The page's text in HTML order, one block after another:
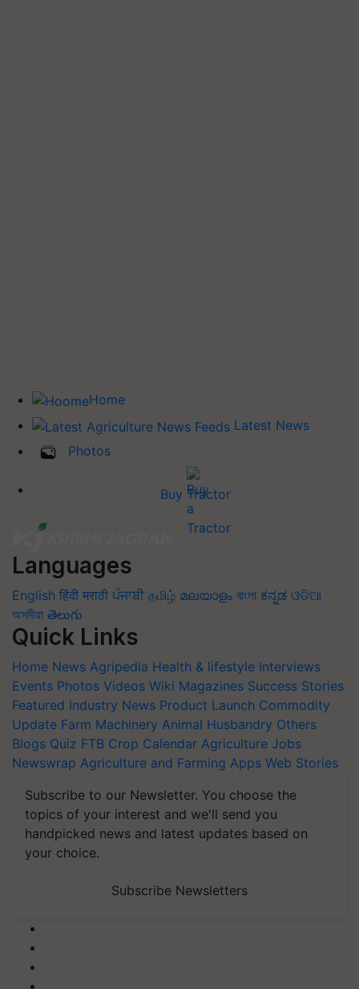
Home
Latest News
Photos
Buy Tractor
Languages
English हिंदी मराठी ਪੰਜਾਬੀ தமிழ் മലയാളം বাংলা ಕನ್ನಡ ଓଡିଆ
অসমীয়া తెలుగు
Quick Links
Home News Agripedia Health & lifestyle Interviews
Events Photos Videos Wiki Magazines Success Stories
Featured Industry News Product Launch Commodity
Update Farm Machinery Animal Husbandry Others
Blogs Quiz FTB Crop Calendar Agriculture Jobs
Newswrap Agriculture and Farming Apps Web Stories
Subscribe to our Newsletter. You choose the
topics of your interest and we'll send you
handpicked news and latest updates based on
your choice.
Subscribe Newsletters